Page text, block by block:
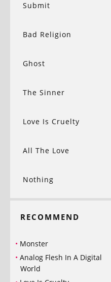
Submit
Bad Religion
Ghost
The Sinner
Love Is Cruelty
All The Love
Nothing
RECOMMEND
Monster
Analog Flesh In A Digital
World